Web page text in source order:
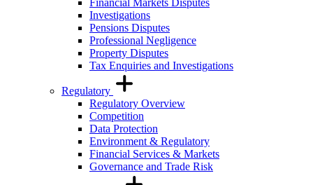
Financial Markets Disputes
Investigations
Pensions Disputes
Professional Negligence
Property Disputes
Tax Enquiries and Investigations
Regulatory
Regulatory Overview
Competition
Data Protection
Environment & Regulatory
Financial Services & Markets
Governance and Trade Risk